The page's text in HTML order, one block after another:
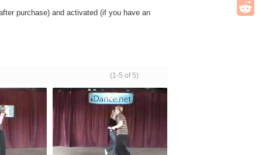
purchase) and activated (if you have an
(1-5 of 5)